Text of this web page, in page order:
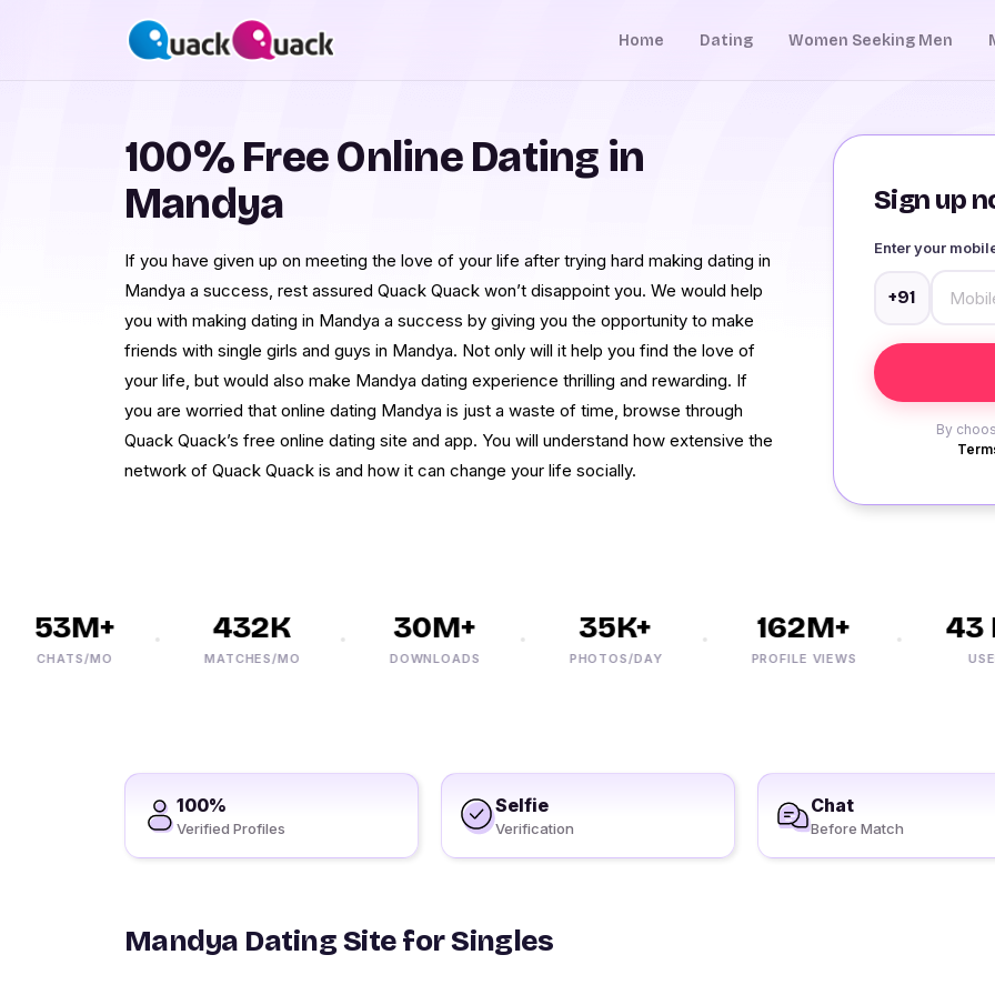
Home Dating Women Seeking Men
Sign up
Enter your
+91
By
100% Free Online Dating in
Mandya
If you have given up on meeting the love of your life after trying hard making dating in
Mandya a success, rest assured Quack Quack won’t disappoint you. We would help
you with making dating in Mandya a success by giving you the opportunity to make
friends with single girls and guys in Mandya. Not only will it help you find the love of
your life, but would also make Mandya dating experience thrilling and rewarding. If
you are worried that online dating Mandya is just a waste of time, browse through
Quack Quack’s free online dating site and app. You will understand how extensive the
network of Quack Quack is and how it can change your life socially.
53M+
CHATS/MO
432K
MATCHES/MO
30M+
DOWNLOADS
35K+
PHOTOS/DAY
162M+
PROFILE VIEWS
43
USERS
100%
Verified Profiles
Selfie
Verification
Chat
Before Match
Mandya Dating Site for Singles